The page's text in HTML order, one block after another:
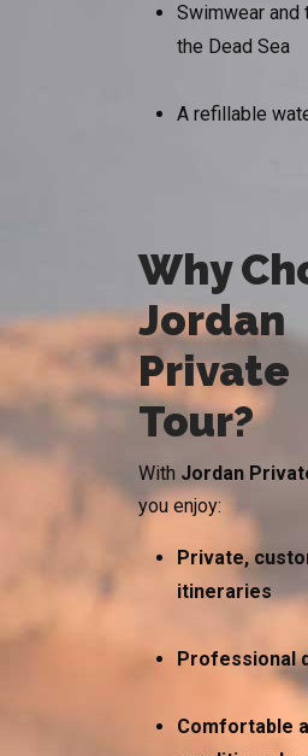
Swimwear and
the Dead Sea
A refillable
Why
Jordan
Private
Tour?
With Jordan
you enjoy:
Private,
itineraries
Professional
Comfortable